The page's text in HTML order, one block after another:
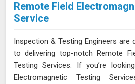
Remote Field
Service
Inspection & Testing Engineers are
to delivering top-notch Remote
Testing Services. If you’re
Electromagnetic Testing